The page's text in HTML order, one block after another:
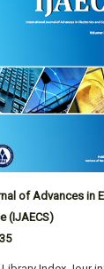
of Advances in
(IJAECS)